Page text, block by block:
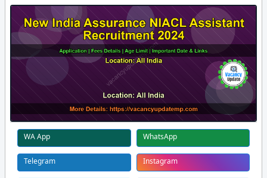
WA App WhatsApp
Telegram Instagram